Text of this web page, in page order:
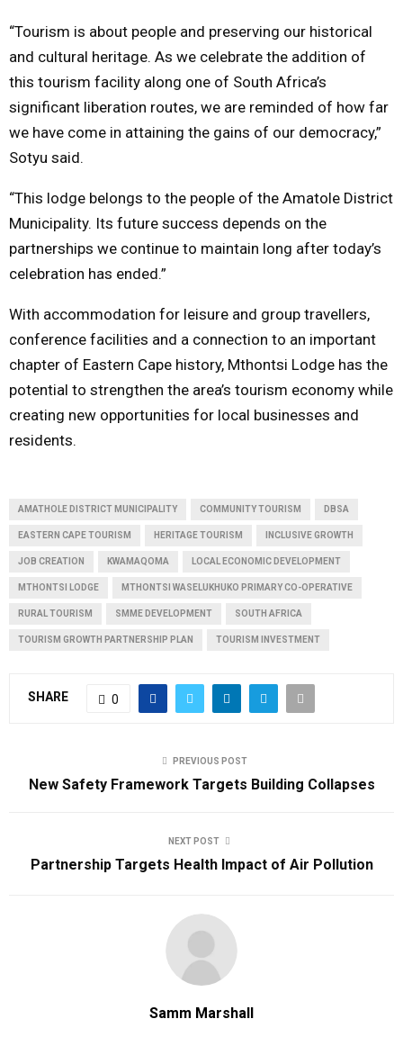
“Tourism is about people and preserving our historical
and cultural heritage. As we celebrate the addition of
this tourism facility along one of South Africa’s
significant liberation routes, we are reminded of how far
we have come in attaining the gains of our democracy,”
Sotyu said.
“This lodge belongs to the people of the Amatole District
Municipality. Its future success depends on the
partnerships we continue to maintain long after today’s
celebration has ended.”
With accommodation for leisure and group travellers,
conference facilities and a connection to an important
chapter of Eastern Cape history, Mthontsi Lodge has the
potential to strengthen the area’s tourism economy while
creating new opportunities for local businesses and
residents.
AMATHOLE DISTRICT MUNICIPALITY COMMUNITY TOURISM DBSA
EASTERN CAPE TOURISM HERITAGE TOURISM INCLUSIVE GROWTH
JOB CREATION KWAMAQOMA LOCAL ECONOMIC DEVELOPMENT
MTHONTSI LODGE MTHONTSI WASELUKHUKO PRIMARY CO-OPERATIVE
RURAL TOURISM SMME DEVELOPMENT SOUTH AFRICA
TOURISM GROWTH PARTNERSHIP PLAN TOURISM INVESTMENT
SHARE 0
PREVIOUS POST
New Safety Framework Targets Building Collapses
NEXT POST
Partnership Targets Health Impact of Air Pollution
Samm Marshall